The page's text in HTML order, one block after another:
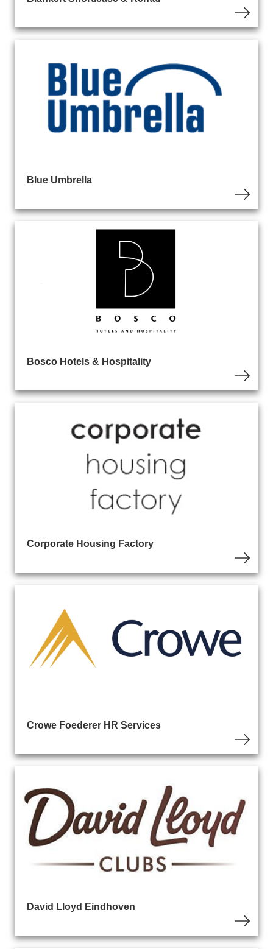
Blue Umbrella
Bosco Hotels & Hospitality
Corporate Housing Factory
Crowe Foederer HR Services
David Lloyd Eindhoven